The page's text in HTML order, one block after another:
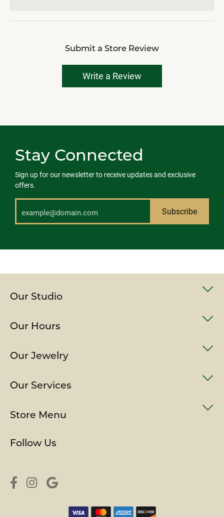
Submit a Store Review
Write a Review
Stay Connected
Sign up for our newsletter to receive updates and exclusive
offers.
Subscribe
Our Studio
Our Hours
Our Jewelry
Our Services
Store Menu
Follow Us